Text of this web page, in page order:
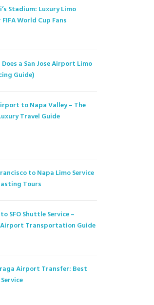
Stadium: Luxury Limo
World Cup Fans
a San Jose Airport Limo
Guide)
to Napa Valley – The
Travel Guide
to Napa Limo Service
Tours
SFO Shuttle Service –
Transportation Guide
Airport Transfer: Best